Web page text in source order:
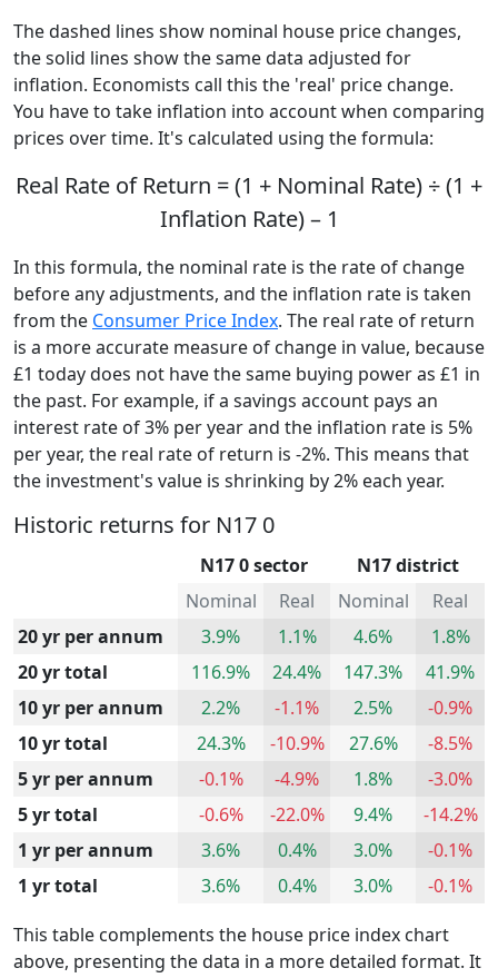
The dashed lines show nominal house price changes,
the solid lines show the same data adjusted for
inflation. Economists call this the 'real' price change.
You have to take inflation into account when comparing
prices over time. It's calculated using the formula:
Real Rate of Return = (1 + Nominal Rate) ÷ (1 +
Inflation Rate) – 1
In this formula, the nominal rate is the rate of change
before any adjustments, and the inflation rate is taken
from the Consumer Price Index. The real rate of return
is a more accurate measure of change in value, because
£1 today does not have the same buying power as £1 in
the past. For example, if a savings account pays an
interest rate of 3% per year and the inflation rate is 5%
per year, the real rate of return is -2%. This means that
the investment's value is shrinking by 2% each year.
Historic returns for N17 0
N17 0 sector
N17 district
Nominal
Real Nominal
Real
20 yr per annum
3.9% 1.1% 4.6%
1.8%
20 yr total
116.9% 24.4% 147.3%
41.9%
10 yr per annum
2.2% -1.1% 2.5%
-0.9%
10 yr total
24.3% -10.9% 27.6%
-8.5%
5 yr per annum
-0.1% -4.9% 1.8%
-3.0%
5 yr total
-0.6% -22.0% 9.4%
-14.2%
1 yr per annum
3.6% 0.4% 3.0%
-0.1%
1 yr total
3.6% 0.4% 3.0%
-0.1%
This table complements the house price index chart
above, presenting the data in a more detailed format. It